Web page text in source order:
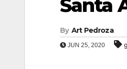
Santa
By Art Pedroza
JUN 25, 2020